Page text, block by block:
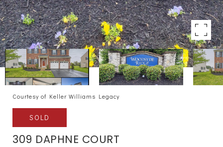
Courtesy of Keller Williams Legacy
SOLD
309 DAPHNE COURT